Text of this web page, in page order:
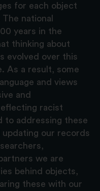
for each object
national
years in the
thinking about
evolved over this
As a result, some
and views
and
racist
to addressing these
updating our records
we are
behind objects,
these with our